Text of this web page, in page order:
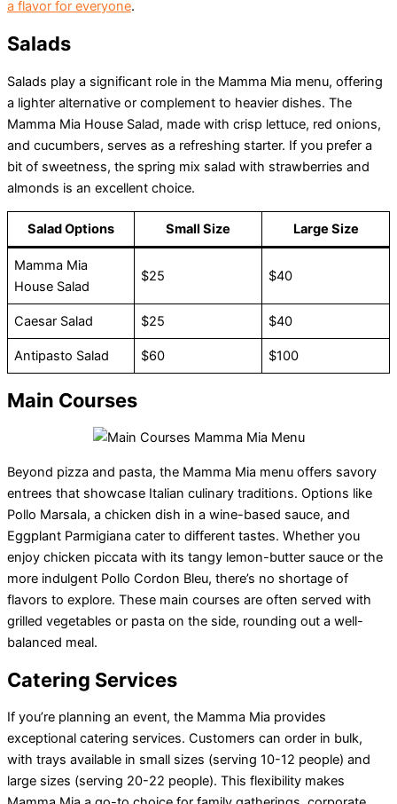
a flavor for everyone.
Salads
Salads play a significant role in the Mamma Mia menu, offering
a lighter alternative or complement to heavier dishes. The
Mamma Mia House Salad, made with crisp lettuce, red onions,
and cucumbers, serves as a refreshing starter. If you prefer a
bit of sweetness, the spring mix salad with strawberries and
almonds is an excellent choice.
Salad Options Small Size Large Size
Mamma Mia
House Salad
$25 $40
Caesar Salad $25 $40
Antipasto Salad $60 $100
Main Courses
Beyond pizza and pasta, the Mamma Mia menu offers savory
entrees that showcase Italian culinary traditions. Options like
Pollo Marsala, a chicken dish in a wine-based sauce, and
Eggplant Parmigiana cater to different tastes. Whether you
enjoy chicken piccata with its tangy lemon-butter sauce or the
more indulgent Pollo Cordon Bleu, there’s no shortage of
flavors to explore. These main courses are often served with
grilled vegetables or pasta on the side, rounding out a well-
balanced meal.
Catering Services
If you’re planning an event, the Mamma Mia provides
exceptional catering services. Customers can order in bulk,
with trays available in small sizes (serving 10-12 people) and
large sizes (serving 20-22 people). This flexibility makes